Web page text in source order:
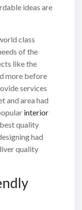
ideas are
class
of the
like the
more before
services
and area had
interior
quality
had
quality